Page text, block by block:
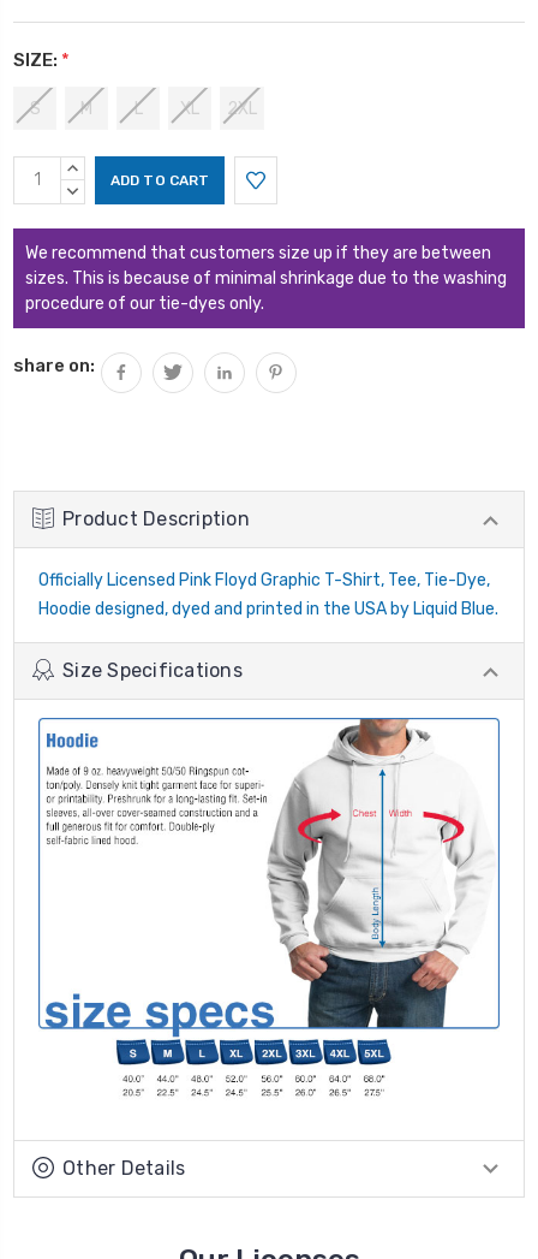
SIZE: *
S M L XL 2XL
Current
Stock:
INCREASE
QUANTITY:
DECREASE
We recommend that customers size up if they are between
sizes. This is because of minimal shrinkage due to the washing
procedure of our tie-dyes only.
share on:
Product Description
Officially Licensed Pink Floyd Graphic T-Shirt, Tee, Tie-Dye,
Hoodie designed, dyed and printed in the USA by Liquid Blue.
Size Specifications
Other Details